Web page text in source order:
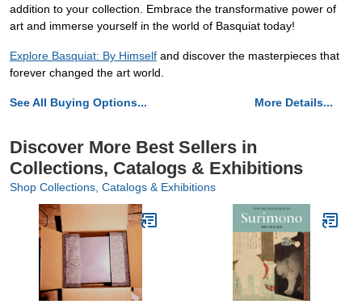
addition to your collection. Embrace the transformative power of
art and immerse yourself in the world of Basquiat today!
Explore Basquiat: By Himself and discover the masterpieces that
forever changed the art world.
See All Buying Options... More Details...
Discover More Best Sellers in
Collections, Catalogs & Exhibitions
Shop Collections, Catalogs & Exhibitions